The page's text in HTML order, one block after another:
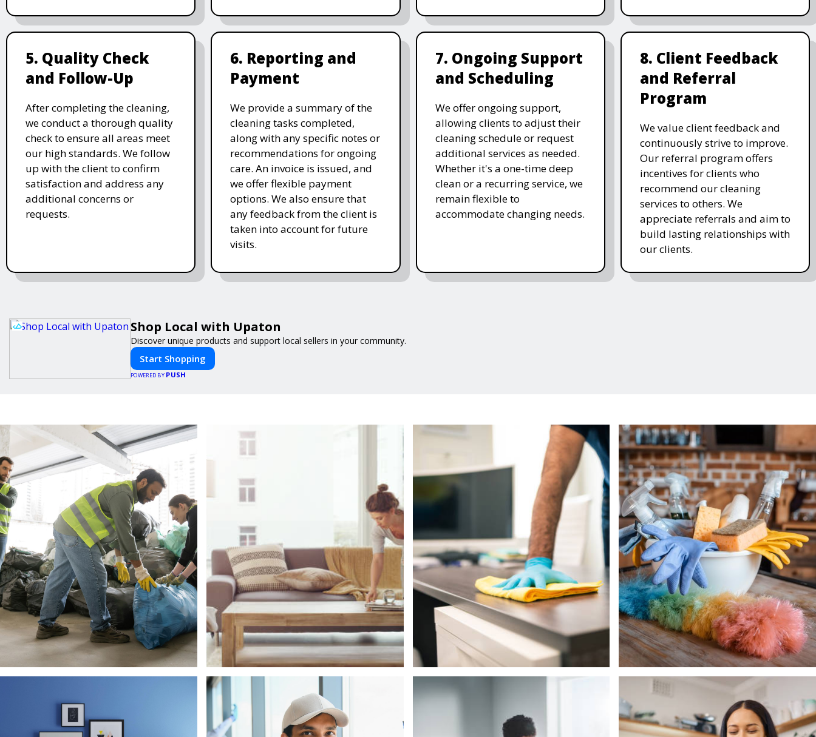
5. Quality Check
and Follow-Up
After completing the cleaning,
we conduct a thorough quality
check to ensure all areas meet
our high standards. We follow
up with the client to confirm
satisfaction and address any
additional concerns or
requests.
6. Reporting and
Payment
We provide a summary of the
cleaning tasks completed,
along with any specific notes or
recommendations for ongoing
care. An invoice is issued, and
we offer flexible payment
options. We also ensure that
any feedback from the client is
taken into account for future
visits.
7. Ongoing Support
and Scheduling
We offer ongoing support,
allowing clients to adjust their
cleaning schedule or request
additional services as needed.
Whether it's a one-time deep
clean or a recurring service, we
remain flexible to
accommodate changing needs.
8. Client Feedback
and Referral
Program
We value client feedback and
continuously strive to improve.
Our referral program offers
incentives for clients who
recommend our cleaning
services to others. We
appreciate referrals and aim to
build lasting relationships with
our clients.
Shop Local with Upaton
Discover unique products and support local sellers in your community.
Start Shopping
POWERED BY PUSH